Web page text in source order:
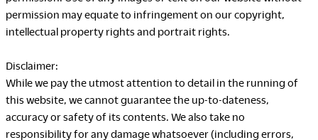
Downloads
The Posture
Sustainability Report
Corporate Book
Exhibition
Neocon 2025
Neocon 2026
permission may equate to infringement on our copyright,
intellectual property rights and portrait rights.
Disclaimer:
While we pay the utmost attention to detail in the running of
this website, we cannot guarantee the up-to-dateness,
accuracy or safety of its contents. We also take no
responsibility for any damage whatsoever (including errors,